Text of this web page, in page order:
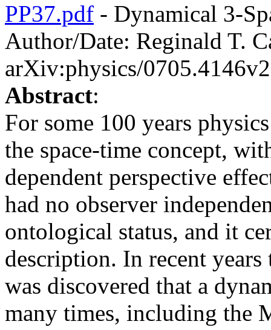
PP37.pdf - Dynamical 3-
Author/Date: Reginald T.
arXiv:physics/0705.4146v2
Abstract:
For some 100 years
the space-time concept,
dependent perspective
had no observer
ontological status, and it
description. In recent
was discovered that a
many times, including the